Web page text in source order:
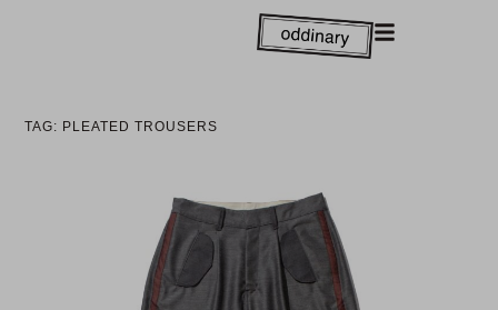
TAG: PLEATED TROUSERS